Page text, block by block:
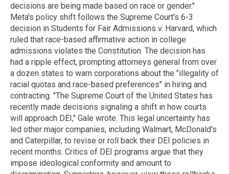
decisions are being made based on race or gender."
Meta's policy shift follows the Supreme Court's 6-3
decision in Students for Fair Admissions v. Harvard, which
ruled that race-based affirmative action in college
admissions violates the Constitution. The decision has
had a ripple effect, prompting attorneys general from over
a dozen states to warn corporations about the "illegality of
racial quotas and race-based preferences" in hiring and
contracting. "The Supreme Court of the United States has
recently made decisions signaling a shift in how courts
will approach DEI," Gale wrote. This legal uncertainty has
led other major companies, including Walmart, McDonald's
and Caterpillar, to revise or roll back their DEI policies in
recent months. Critics of DEI programs argue that they
impose ideological conformity and amount to